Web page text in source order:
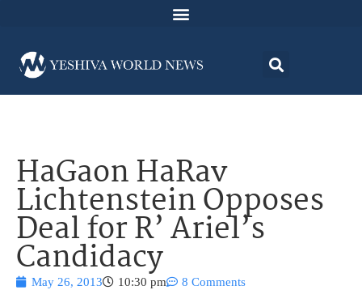
HaGaon HaRav
Lichtenstein Opposes
Deal for R’ Ariel’s
Candidacy
May 26, 2013 10:30 pm 8 Comments